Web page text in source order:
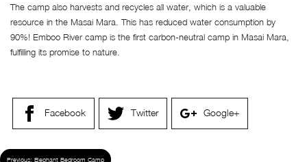
The camp also harvests and recycles all water, which is a valuable
resource in the Masai Mara. This has reduced water consumption by
90%! Emboo River camp is the first carbon-neutral camp in Masai Mara,
fulfilling its promise to nature.
Facebook Twitter Google+
Previous: Elephant Bedroom Camp